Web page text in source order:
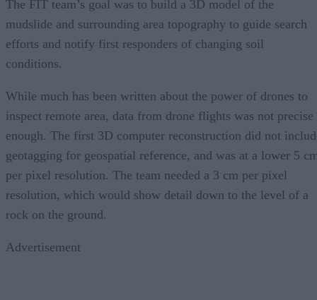
The FIT team’s goal was to build a 3D model of the
mudslide and surrounding area topography to guide search
efforts and notify first responders of changing soil
conditions.
While much has been written about the power of drones to
inspect remote area, data from drone flights was not precise
enough. The first 3D computer reconstruction did not
geotagging for geospatial reference, and was at a lower 5
per pixel resolution. The team needed a 3 cm per pixel
resolution, which would show detail down to the level of a
rock on the ground.
Advertisement